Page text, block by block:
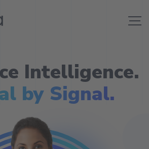
Intelligence.
by Signal.